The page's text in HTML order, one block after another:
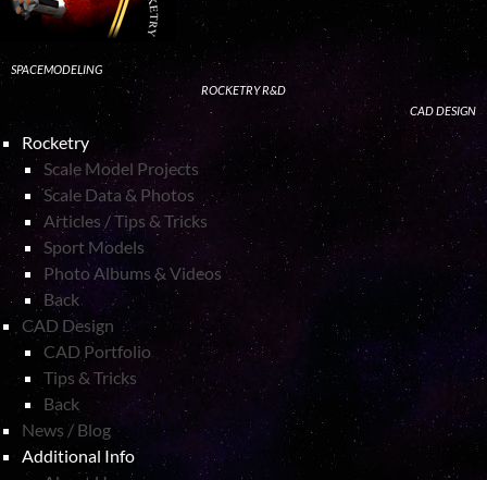
SPACEMODELING
ROCKETRY R&D
CAD DESIGN
Rocketry
Scale Model Projects
Scale Data & Photos
Articles / Tips & Tricks
Sport Models
Photo Albums & Videos
Back
CAD Design
CAD Portfolio
Tips & Tricks
Back
News / Blog
Additional Info